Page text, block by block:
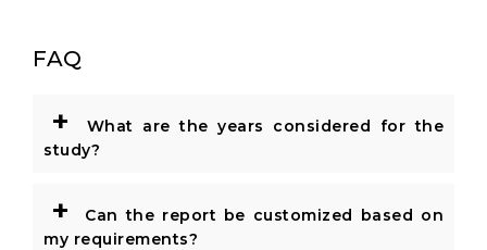
FAQ
+
What are the years considered for the
study?
+
Can the report be customized based on
my requirements?